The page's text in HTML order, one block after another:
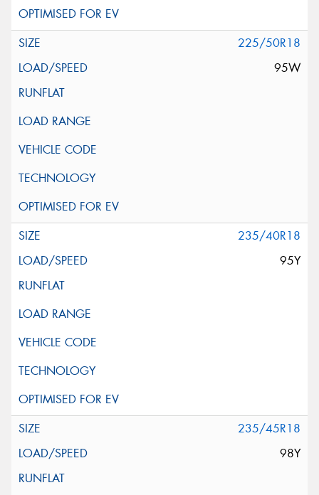
225/50R18
95W
235/40R18
95Y
235/45R18
98Y